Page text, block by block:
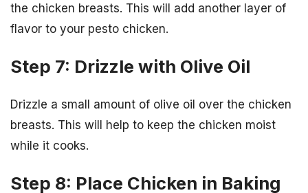
the chicken breasts. This will add another layer of
flavor to your pesto chicken.
Step 7: Drizzle with Olive Oil
Drizzle a small amount of olive oil over the chicken
breasts. This will help to keep the chicken moist
while it cooks.
Step 8: Place Chicken in Baking